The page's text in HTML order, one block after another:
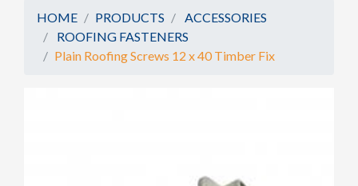
ROOFING IRON
RAINWATER GOODS
HOME PRODUCTS
ACCESSORIES
ROOFING FASTENERS
Plain Roofing Screws 12 x 40 Timber Fix